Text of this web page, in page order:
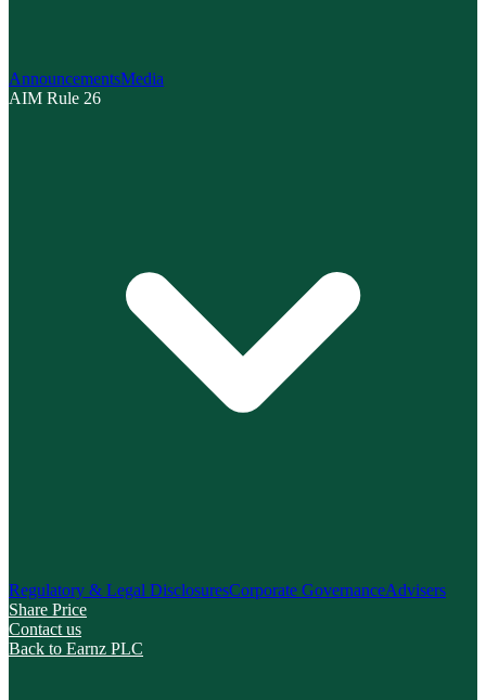
AnnouncementsMedia
AIM Rule 26
Regulatory & Legal DisclosuresCorporate GovernanceAdvisers
Share Price
Contact us
Back to Earnz PLC